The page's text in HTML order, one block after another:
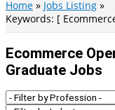
Home
Jobs Listing
Keywords: [
Ecommerce
Graduate Jobs